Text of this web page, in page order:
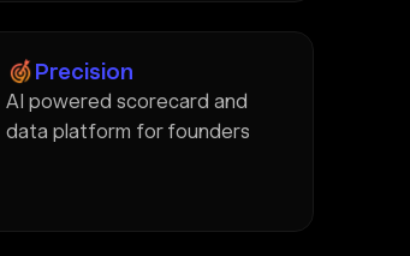
Precision
AI powered scorecard and
data platform for founders